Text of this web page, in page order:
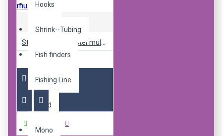
Hooks
Shrink--Tubing
Fish finders
Fishing Line
Braid
Mono
Sticky pop up pastel mulbz 16mm
R240.00